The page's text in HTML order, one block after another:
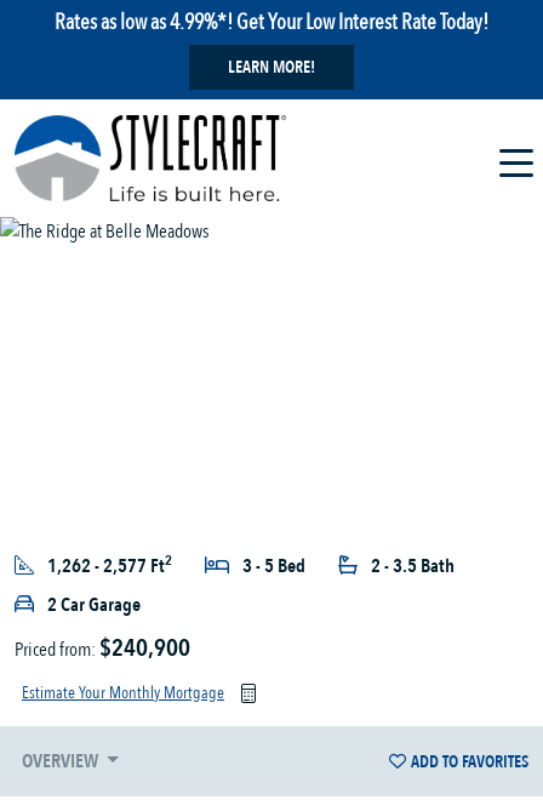
Rates as low as 4.99%*! Get Your Low Interest Rate Today!
LEARN MORE!
1,262 - 2,577 Ft2 3 - 5 Bed
2 - 3.5 Bath
2 Car Garage
Priced from: $240,900
Estimate Your Monthly Mortgage
OVERVIEW ADD TO FAVORITES